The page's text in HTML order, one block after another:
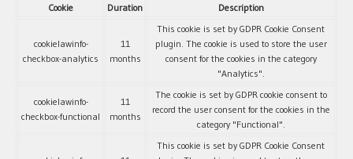
Cookie Duration Description
cookielawinfo-
checkbox-analytics
11
months
This cookie is set by GDPR Cookie Consent
plugin. The cookie is used to store the user
consent for the cookies in the category
"Analytics".
cookielawinfo-
checkbox-functional
11
months
The cookie is set by GDPR cookie consent to
record the user consent for the cookies in the
category "Functional".
This cookie is set by GDPR Cookie Consent